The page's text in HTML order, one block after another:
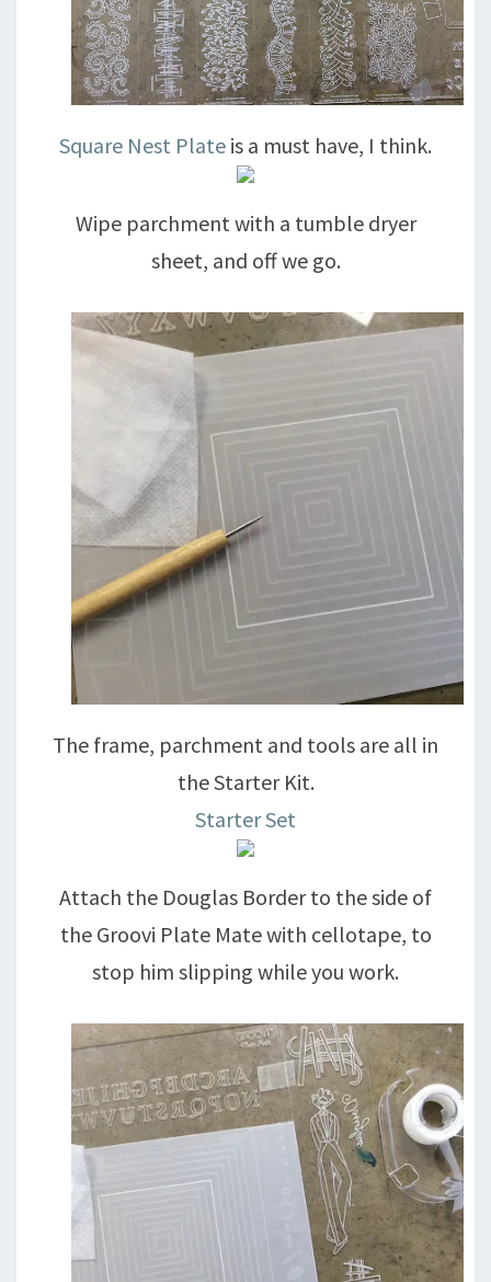
Square Nest Plate is a must have, I think.
Wipe parchment with a tumble dryer
sheet, and off we go.
The frame, parchment and tools are all in
the Starter Kit.
Starter Set
Attach the Douglas Border to the side of
the Groovi Plate Mate with cellotape, to
stop him slipping while you work.